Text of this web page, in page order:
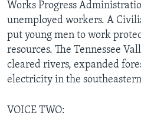
Works Progress
unemployed workers. A
put young men to work
resources. The Tennessee
cleared rivers, expanded
electricity in the
VOICE TWO: